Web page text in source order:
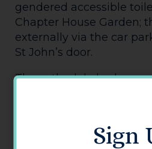
gendered accessible
Chapter House Garden;
externally via the car
St John’s door.
The cathedal also has
accessibility statement.
Sign